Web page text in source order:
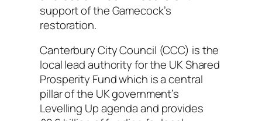
support of the Gamecock’s
restoration.
Canterbury City Council (CCC) is the
local lead authority for the UK Shared
Prosperity Fund which is a central
pillar of the UK government’s
Levelling Up agenda and provides